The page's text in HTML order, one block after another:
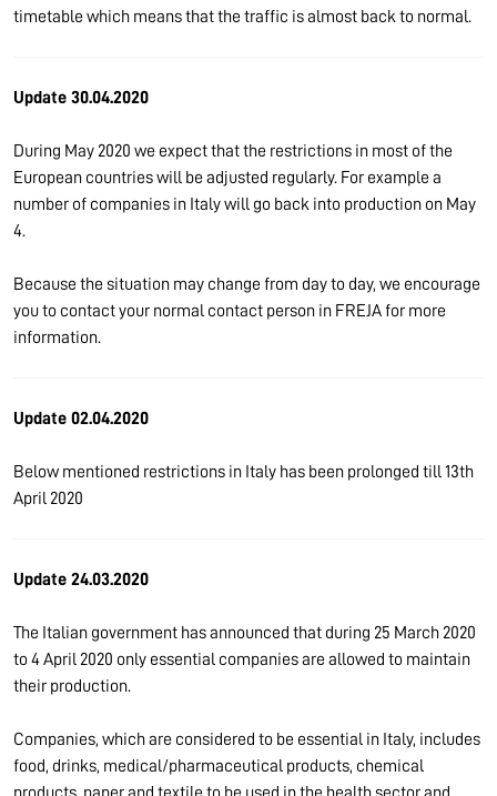
timetable which means that the traffic is almost back to normal.
Update 30.04.2020
During May 2020 we expect that the restrictions in most of the
European countries will be adjusted regularly. For example a
number of companies in Italy will go back into production on May
4.
Because the situation may change from day to day, we encourage
you to contact your normal contact person in FREJA for more
information.
Update 02.04.2020
Below mentioned restrictions in Italy has been prolonged till 13th
April 2020
Update 24.03.2020
The Italian government has announced that during 25 March 2020
to 4 April 2020 only essential companies are allowed to maintain
their production.
Companies, which are considered to be essential in Italy, includes
food, drinks, medical/pharmaceutical products, chemical